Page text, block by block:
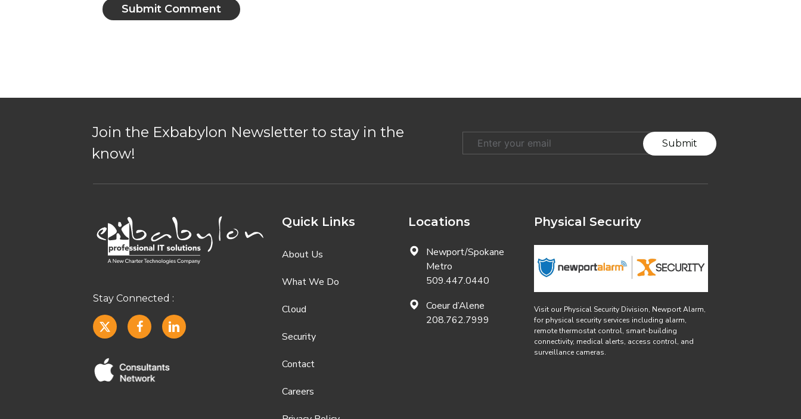
Join the Exbabylon Newsletter to stay in the
know!
Submit
Stay Connected :
Quick Links
About Us
What We Do
Cloud
Security
Contact
Careers
Locations
Newport/Spokane
Metro
509.447.0440
Coeur d’Alene
208.762.7999
Physical Security
Visit our Physical Security Division, Newport Alarm,
for physical security services including alarm,
remote thermostat control, smart-building
connectivity, medical alerts, access control, and
surveillance cameras.